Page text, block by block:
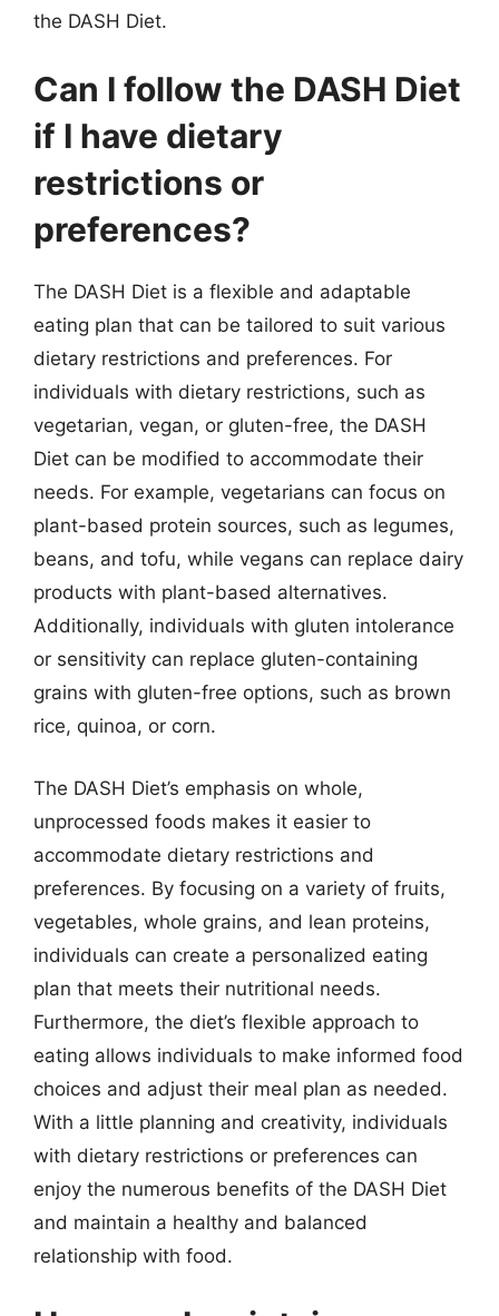
the DASH Diet.
Can I follow the DASH Diet
if I have dietary
restrictions or
preferences?
The DASH Diet is a flexible and adaptable
eating plan that can be tailored to suit various
dietary restrictions and preferences. For
individuals with dietary restrictions, such as
vegetarian, vegan, or gluten-free, the DASH
Diet can be modified to accommodate their
needs. For example, vegetarians can focus on
plant-based protein sources, such as legumes,
beans, and tofu, while vegans can replace dairy
products with plant-based alternatives.
Additionally, individuals with gluten intolerance
or sensitivity can replace gluten-containing
grains with gluten-free options, such as brown
rice, quinoa, or corn.
The DASH Diet’s emphasis on whole,
unprocessed foods makes it easier to
accommodate dietary restrictions and
preferences. By focusing on a variety of fruits,
vegetables, whole grains, and lean proteins,
individuals can create a personalized eating
plan that meets their nutritional needs.
Furthermore, the diet’s flexible approach to
eating allows individuals to make informed food
choices and adjust their meal plan as needed.
With a little planning and creativity, individuals
with dietary restrictions or preferences can
enjoy the numerous benefits of the DASH Diet
and maintain a healthy and balanced
relationship with food.